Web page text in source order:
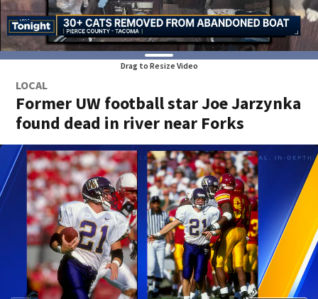
Drag to Resize Video
LOCAL
Former UW football star Joe Jarzynka
found dead in river near Forks